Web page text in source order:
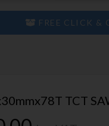
FREE CLICK &
TCT